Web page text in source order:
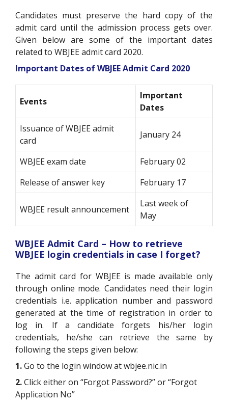
Candidates must preserve the hard copy of the
admit card until the admission process gets over.
Given below are some of the important dates
related to WBJEE admit card 2020.
Important Dates of WBJEE Admit Card 2020
Events
Important
Dates
Issuance of WBJEE admit
card
January 24
WBJEE exam date
February 02
Release of answer key
February 17
WBJEE result announcement
Last week of
May
WBJEE Admit Card – How to retrieve
WBJEE login credentials in case I forget?
The admit card for WBJEE is made available only
through online mode. Candidates need their login
credentials i.e. application number and password
generated at the time of registration in order to
log in. If a candidate forgets his/her login
credentials, he/she can retrieve the same by
following the steps given below:
1.Go to the login window at wbjee.nic.in
2.Click either on “Forgot Password?” or “Forgot
Application No”